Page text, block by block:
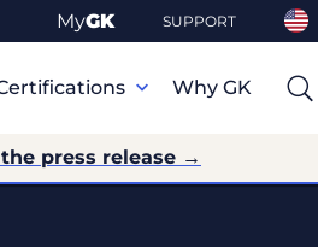
MyGK SUPPORT
Why GK
the press release →